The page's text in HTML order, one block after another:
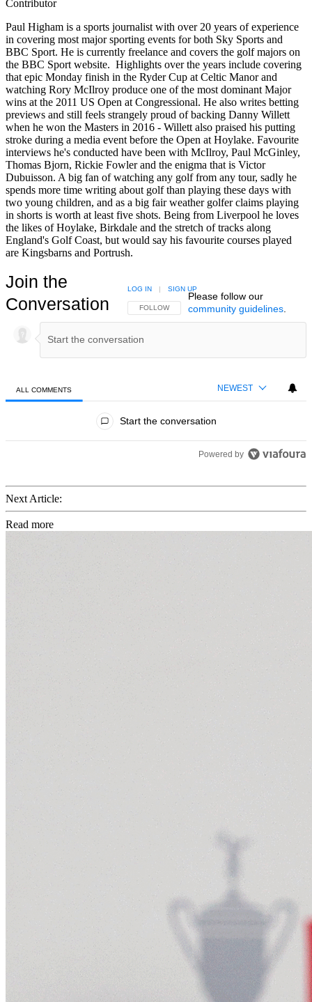
Contributor
Paul Higham is a sports journalist with over 20 years of experience
in covering most major sporting events for both Sky Sports and
BBC Sport. He is currently freelance and covers the golf majors on
the BBC Sport website. Highlights over the years include covering
that epic Monday finish in the Ryder Cup at Celtic Manor and
watching Rory McIlroy produce one of the most dominant Major
wins at the 2011 US Open at Congressional. He also writes betting
previews and still feels strangely proud of backing Danny Willett
when he won the Masters in 2016 - Willett also praised his putting
stroke during a media event before the Open at Hoylake. Favourite
interviews he's conducted have been with McIlroy, Paul McGinley,
Thomas Bjorn, Rickie Fowler and the enigma that is Victor
Dubuisson. A big fan of watching any golf from any tour, sadly he
spends more time writing about golf than playing these days with
two young children, and as a big fair weather golfer claims playing
in shorts is worth at least five shots. Being from Liverpool he loves
the likes of Hoylake, Birkdale and the stretch of tracks along
England's Golf Coast, but would say his favourite courses played
are Kingsbarns and Portrush.
Join the
Conversation
FOLLOW THIS CONVERSATION TO BE NOTIFIED
FOLLOW
LOG IN | SIGN UP
Please follow our
community guidelines.
ALL COMMENTS NEWEST
Start the conversation
Powered by
Next Article:
Read more